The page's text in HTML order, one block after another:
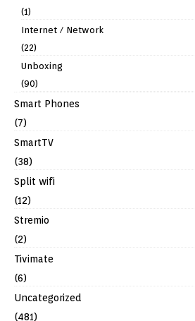
(1)
Internet / Network
(22)
Unboxing
(90)
Smart Phones
(7)
SmartTV
(38)
Split wifi
(12)
Stremio
(2)
Tivimate
(6)
Uncategorized
(481)